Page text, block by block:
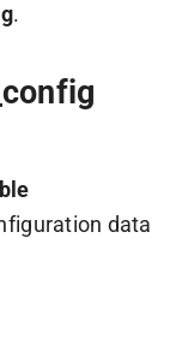
.
data